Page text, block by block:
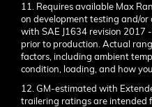
11. Requires available Max
on development testing and/
with SAE J1634 revision 2017
prior to production. Actual
factors, including ambient
condition, loading, and how
12. GM-estimated with
trailering ratings are intended